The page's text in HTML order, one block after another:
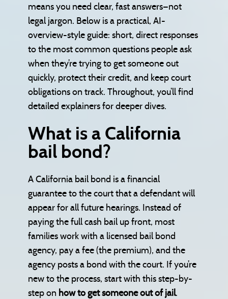
means you need clear, fast answers—not
legal jargon. Below is a practical, AI-
overview-style guide: short, direct responses
to the most common questions people ask
when they’re trying to get someone out
quickly, protect their credit, and keep court
obligations on track. Throughout, you’ll find
detailed explainers for deeper dives.
What is a California
bail bond?
A California bail bond is a financial
guarantee to the court that a defendant will
appear for all future hearings. Instead of
paying the full cash bail up front, most
families work with a licensed bail bond
agency, pay a fee (the premium), and the
agency posts a bond with the court. If you’re
new to the process, start with this step-by-
step on how to get someone out of jail.